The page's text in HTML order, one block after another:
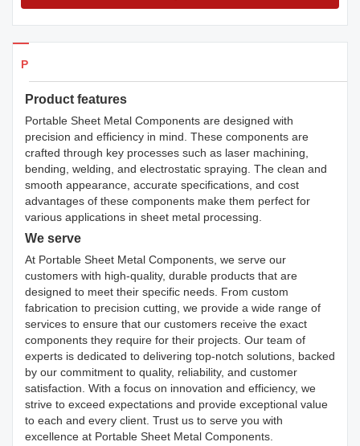
Products Details
Product features
Portable Sheet Metal Components are designed with
precision and efficiency in mind. These components are
crafted through key processes such as laser machining,
bending, welding, and electrostatic spraying. The clean and
smooth appearance, accurate specifications, and cost
advantages of these components make them perfect for
various applications in sheet metal processing.
We serve
At Portable Sheet Metal Components, we serve our
customers with high-quality, durable products that are
designed to meet their specific needs. From custom
fabrication to precision cutting, we provide a wide range of
services to ensure that our customers receive the exact
components they require for their projects. Our team of
experts is dedicated to delivering top-notch solutions, backed
by our commitment to quality, reliability, and customer
satisfaction. With a focus on innovation and efficiency, we
strive to exceed expectations and provide exceptional value
to each and every client. Trust us to serve you with
excellence at Portable Sheet Metal Components.